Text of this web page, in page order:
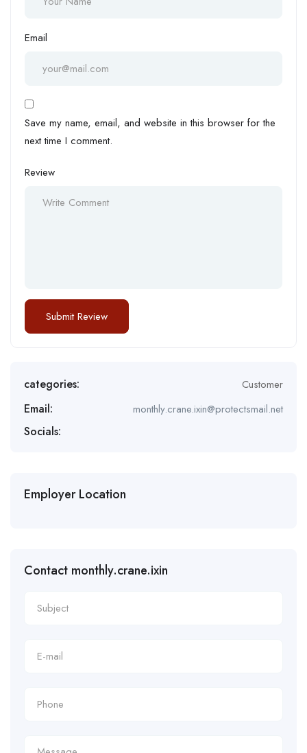
Email
Save my name, email, and website in this browser for the
next time I comment.
Review
categories: Customer
Email: monthly.crane.ixin@protectsmail.net
Socials:
Employer Location
Contact monthly.crane.ixin